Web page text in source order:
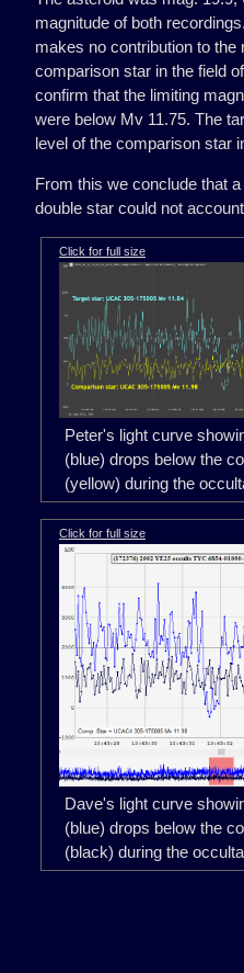
magnitude of both
makes no contribution to the
comparison star in the field
confirm that the limiting
were below Mv 11.75. The
level of the comparison star
From this we conclude that
double star could not
Click for full size
Peter's light curve
(blue) drops below the
(yellow) during the
Click for full size
Dave's light curve
(blue) drops below the
(black) during the